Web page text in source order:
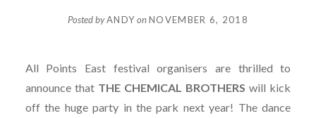
Posted byANDYonNOVEMBER 6, 2018
All Points East festival organisers are thrilled to
announce that THE CHEMICAL BROTHERS will kick
off the huge party in the park next year! The dance